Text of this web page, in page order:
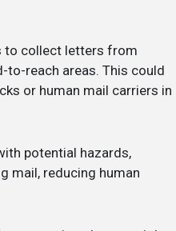
to collect letters from
reach areas. This could
or human mail carriers in
potential hazards,
mail, reducing human